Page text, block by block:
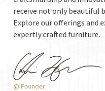
receive not only beautiful
Explore our offerings and
expertly crafted furniture.
@ Founder